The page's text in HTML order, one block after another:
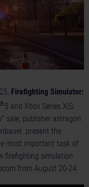
Firefighting Simulator:
®5 and Xbox Series X|S.
sale, publisher astragon
present the
most important task of
firefighting simulation
from August 20-24.